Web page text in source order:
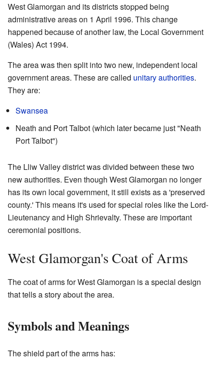
West Glamorgan and its districts stopped being
administrative areas on 1 April 1996. This change
happened because of another law, the Local Government
(Wales) Act 1994.
The area was then split into two new, independent local
government areas. These are called unitary authorities.
They are:
Swansea
Neath and Port Talbot (which later became just "Neath
Port Talbot")
The Lliw Valley district was divided between these two
new authorities. Even though West Glamorgan no longer
has its own local government, it still exists as a 'preserved
county.' This means it's used for special roles like the Lord-
Lieutenancy and High Shrievalty. These are important
ceremonial positions.
West Glamorgan's Coat of Arms
The coat of arms for West Glamorgan is a special design
that tells a story about the area.
Symbols and Meanings
The shield part of the arms has: